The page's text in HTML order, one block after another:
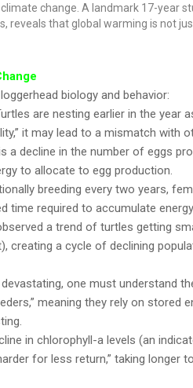
change. A landmark 17-year
reveals that global warming is not
biology and behavior:
are nesting earlier in the year
it may lead to a mismatch with
a decline in the number of eggs
to allocate to egg production.
breeding every two years,
time required to accumulate
a trend of turtles getting
creating a cycle of declining
one must understand
meaning they rely on
in chlorophyll-a levels (an
for less return,” taking longer